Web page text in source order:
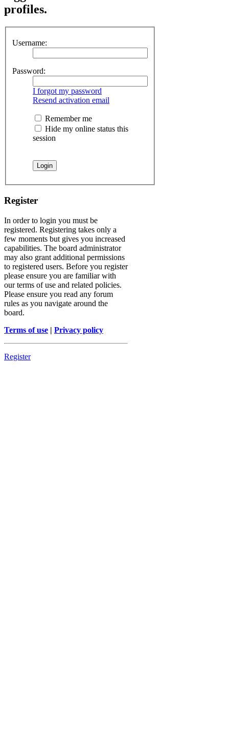
profiles.
Username:
Password:
I forgot my password
Resend activation email
Remember me
Hide my online status this
session
Register
In order to login you must be
registered. Registering takes only a
few moments but gives you increased
capabilities. The board administrator
may also grant additional permissions
to registered users. Before you register
please ensure you are familiar with
our terms of use and related policies.
Please ensure you read any forum
rules as you navigate around the
board.
Terms of use | Privacy policy
Register